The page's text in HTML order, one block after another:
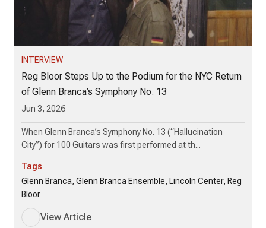
INTERVIEW
Reg Bloor Steps Up to the Podium for the NYC Return
of Glenn Branca’s Symphony No. 13
Jun 3, 2026
When Glenn Branca’s Symphony No. 13 (“Hallucination
City”) for 100 Guitars was first performed at th...
Tags
Glenn Branca, Glenn Branca Ensemble, Lincoln Center, Reg
Bloor
View Article